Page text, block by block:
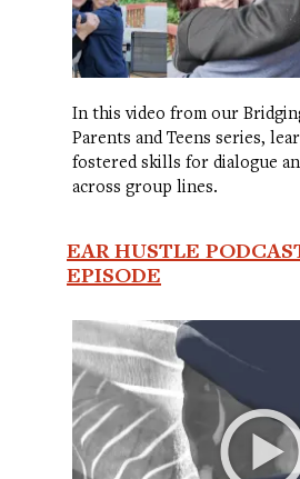
In this video from our
Parents and Teens series,
fostered skills for dialogue
across group lines.
EAR HUSTLE
EPISODE